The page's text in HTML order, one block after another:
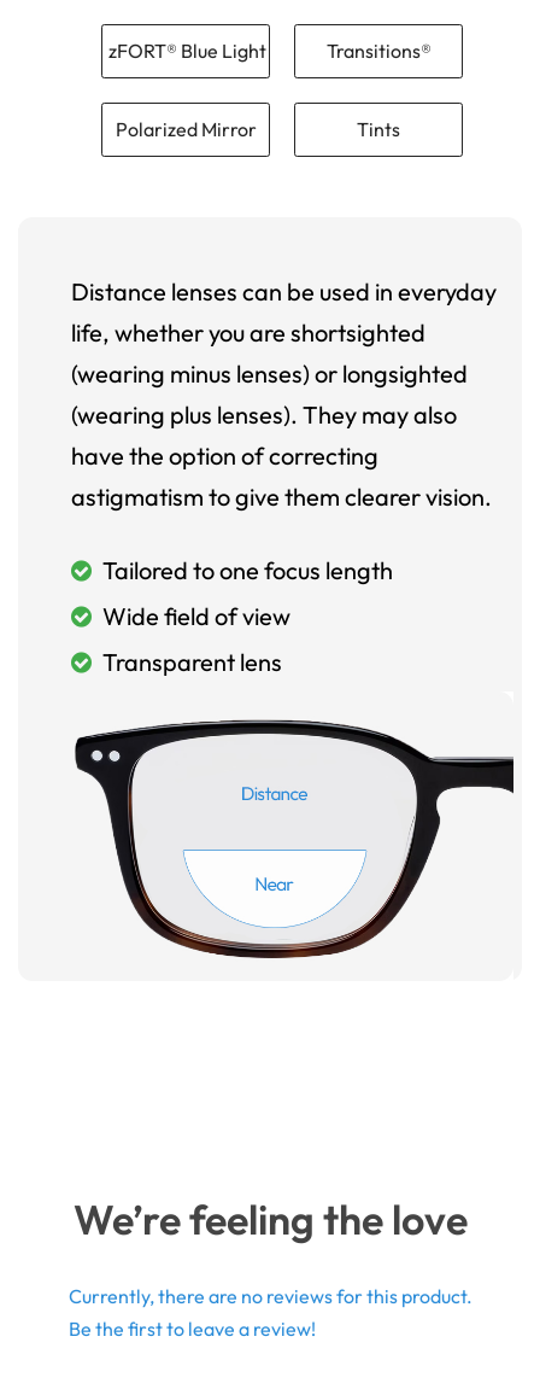
zFORT® Blue Light Transitions®
Polarized Mirror Tints
Distance lenses can be used in everyday
life, whether you are shortsighted
(wearing minus lenses) or longsighted
(wearing plus lenses). They may also
have the option of correcting
astigmatism to give them clearer vision.
Tailored to one focus length
Wide field of view
Transparent lens
We’re feeling the love
Currently, there are no reviews for this product.
Be the first to leave a review!